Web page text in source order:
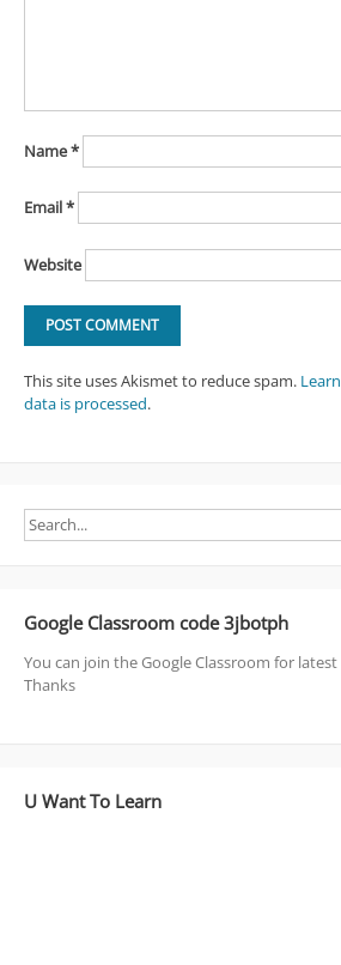
Name*
Email*
Website
This site uses Akismet to reduce spam.
data is processed.
Google Classroom code 3jbotph
You can join the Google Classroom for
Thanks
U Want To Learn